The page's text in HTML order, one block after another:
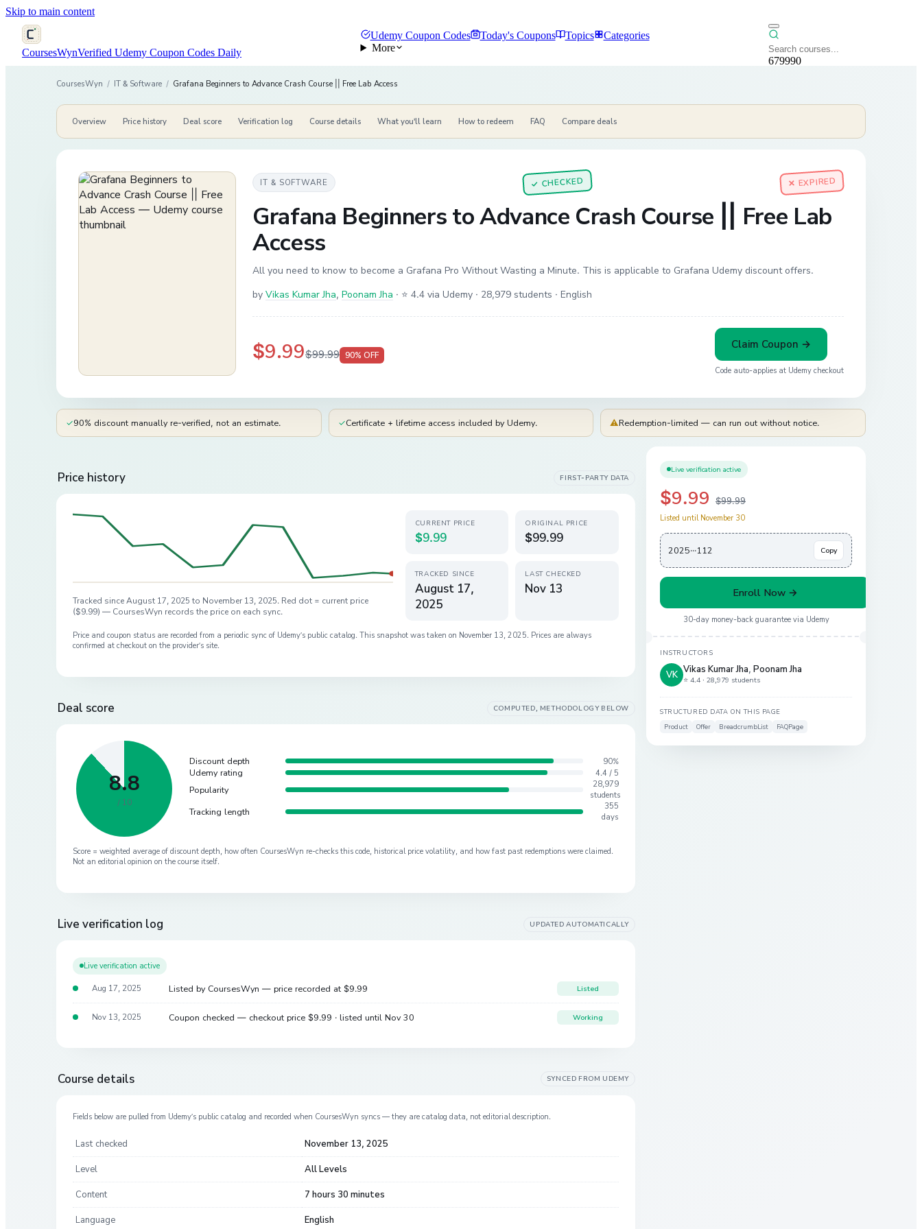
Skip to main content
CoursesWynVerified Udemy Coupon Codes Daily
Udemy Coupon Codes Today's Coupons Topics
Categories
More
679990
CoursesWyn / IT & Software / Grafana Beginners to Advance Crash Course || Free Lab Access
Overview Price history Deal score Verification log Course details What you'll learn How to redeem FAQ Compare deals
IT & SOFTWARE ✓CHECKED ✕ EXPIRED
Grafana Beginners to Advance Crash Course || Free Lab
Access
All you need to know to become a Grafana Pro Without Wasting a Minute. This is applicable to Grafana Udemy discount offers.
by Vikas Kumar Jha, Poonam Jha · ⭐ 4.4 via Udemy · 28,979 students · English
$9.99$99.99 90% OFF
Claim Coupon →
Code auto-applies at Udemy checkout
✓90% discount manually re-verified, not an estimate. ✓Certificate + lifetime access included by Udemy. ⚠Redemption-limited — can run out without notice.
Price history FIRST-PARTY DATA
Tracked since August 17, 2025 to November 13, 2025. Red dot = current price
($9.99) — CoursesWyn records the price on each sync.
CURRENT PRICE
$9.99
ORIGINAL PRICE
$99.99
TRACKED SINCE
August 17,
2025
LAST CHECKED
Nov 13
Price and coupon status are recorded from a periodic sync of Udemy’s public catalog. This snapshot was taken on November 13, 2025. Prices are always
confirmed at checkout on the provider’s site.
Deal score COMPUTED, METHODOLOGY BELOW
8.8
/ 10
Discount depth 90%
Udemy rating 4.4 / 5
Popularity
28,979
students
Tracking length
355
days
Score = weighted average of discount depth, how often CoursesWyn re-checks this code, historical price volatility, and how fast past redemptions were claimed.
Not an editorial opinion on the course itself.
Live verification log UPDATED AUTOMATICALLY
Live verification active
Aug 17, 2025 Listed by CoursesWyn — price recorded at $9.99 Listed
Nov 13, 2025 Coupon checked — checkout price $9.99 · listed until Nov 30 Working
Course details SYNCED FROM UDEMY
Fields below are pulled from Udemy’s public catalog and recorded when CoursesWyn syncs — they are catalog data, not editorial description.
Last checked November 13, 2025
Level All Levels
Content 7 hours 30 minutes
Language English
Live verification active
$9.99 $99.99
Listed until November 30
2025···112 Copy
Enroll Now →
30-day money-back guarantee via Udemy
INSTRUCTORS
VK
Vikas Kumar Jha, Poonam Jha
⭐ 4.4 · 28,979 students
STRUCTURED DATA ON THIS PAGE
Product
Offer BreadcrumbList FAQPage